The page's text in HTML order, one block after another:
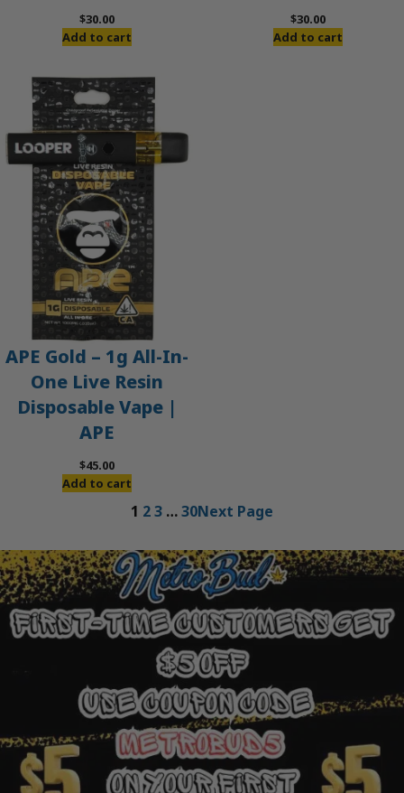
$30.00
Add to cart
$30.00
Add to cart
APE Gold – 1g All-In-
One Live Resin
Disposable Vape |
APE
$45.00
Add to cart
1 23 …30Next Page